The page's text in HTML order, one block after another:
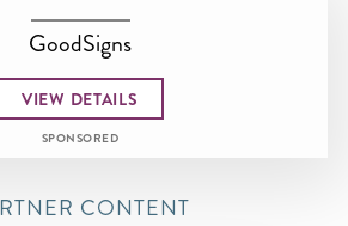
GoodSigns
VIEW DETAILS
SPONSORED
CONTENT